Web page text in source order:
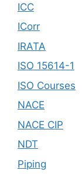
ICC
ICorr
IRATA
ISO 15614-1
ISO Courses
NACE
NACE CIP
NDT
Piping